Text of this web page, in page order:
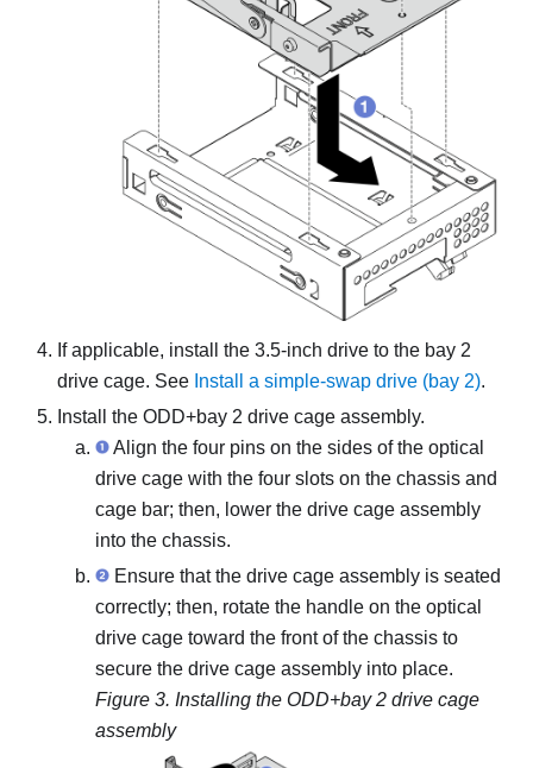
If applicable, install the 3.5-inch drive to the bay 2
drive cage. See Install a simple-swap drive (bay 2).
Install the ODD+bay 2 drive cage assembly.
Align the four pins on the sides of the optical
drive cage with the four slots on the chassis and
cage bar; then, lower the drive cage assembly
into the chassis.
Ensure that the drive cage assembly is seated
correctly; then, rotate the handle on the optical
drive cage toward the front of the chassis to
secure the drive cage assembly into place.
Figure 3. Installing the ODD+bay 2 drive cage
assembly